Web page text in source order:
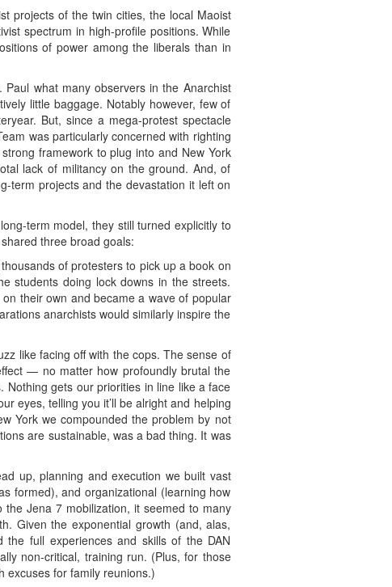
projects of the twin cities, the local Maoist
spectrum in high-profile positions. While
of power among the liberals than in
what many observers in the Anarchist
little baggage. Notably however, few of
But, since a mega-protest spectacle
was particularly concerned with righting
framework to plug into and New York
lack of militancy on the ground. And, of
term projects and the devastation it left on
term model, they still turned explicitly to
three broad goals:
of protesters to pick up a book on
students doing lock downs in the streets.
their own and became a wave of popular
anarchists would similarly inspire the
like facing off with the cops. The sense of
— no matter how profoundly brutal the
gets our priorities in line like a face
eyes, telling you it’ll be alright and helping
York we compounded the problem by not
are sustainable, was a bad thing. It was
up, planning and execution we built vast
formed), and organizational (learning how
Jena 7 mobilization, it seemed to many
Given the exponential growth (and, alas,
full experiences and skills of the DAN
non-critical, training run. (Plus, for those
excuses for family reunions.)